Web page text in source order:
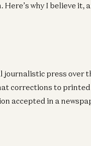
why I believe it,
press over
corrections to
accepted in a